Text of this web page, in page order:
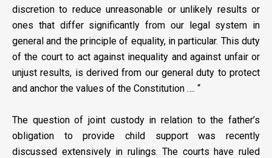
discretion to reduce unreasonable or unlikely results or
ones that differ significantly from our legal system in
general and the principle of equality, in particular. This duty
of the court to act against inequality and against unfair or
unjust results, is derived from our general duty to protect
and anchor the values of the Constitution …. “
The question of joint custody in relation to the father’s
obligation to provide child support was recently
discussed extensively in rulings. The courts have ruled